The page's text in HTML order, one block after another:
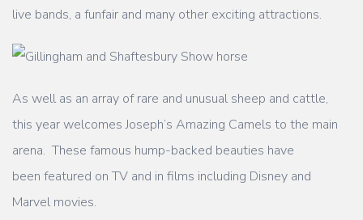
live bands, a funfair and many other exciting attractions.
As well as an array of rare and unusual sheep and cattle,
this year welcomes Joseph’s Amazing Camels to the main
arena. These famous hump-backed beauties have
been featured on TV and in films including Disney and
Marvel movies.